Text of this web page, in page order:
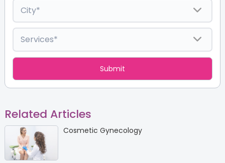
Related Articles
Cosmetic Gynecology